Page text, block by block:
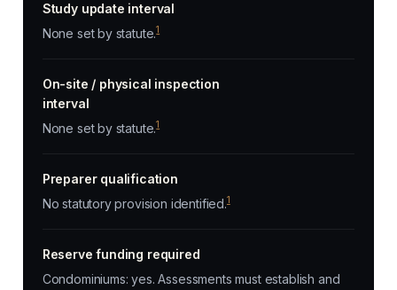
Study update interval
None set by statute.1
On-site / physical inspection
interval
None set by statute.1
Preparer qualification
No statutory provision identified.1
Reserve funding required
Condominiums: yes. Assessments must establish and